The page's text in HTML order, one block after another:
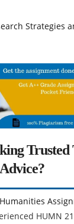
Strategies
Advice?
HUMN